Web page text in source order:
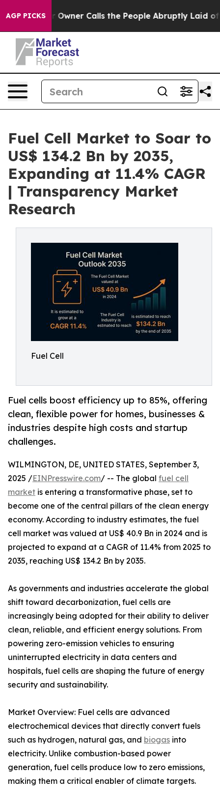
AGP PICKS
Owner Calls the People Abruptly Laid off “Simply
Fuel Cell Market to Soar to
US$ 134.2 Bn by 2035,
Expanding at 11.4% CAGR
| Transparency Market
Research
Fuel Cell
Fuel cells boost efficiency up to 85%, offering
clean, flexible power for homes, businesses &
industries despite high costs and startup
challenges.
WILMINGTON, DE, UNITED STATES, September 3,
2025 /EINPresswire.com/ -- The global fuel cell
market is entering a transformative phase, set to
become one of the central pillars of the clean energy
economy. According to industry estimates, the fuel
cell market was valued at US$ 40.9 Bn in 2024 and is
projected to expand at a CAGR of 11.4% from 2025 to
2035, reaching US$ 134.2 Bn by 2035.
As governments and industries accelerate the global
shift toward decarbonization, fuel cells are
increasingly being adopted for their ability to deliver
clean, reliable, and efficient energy solutions. From
powering zero-emission vehicles to ensuring
uninterrupted electricity in data centers and
hospitals, fuel cells are shaping the future of energy
security and sustainability.
Market Overview: Fuel cells are advanced
electrochemical devices that directly convert fuels
such as hydrogen, natural gas, and biogas into
electricity. Unlike combustion-based power
generation, fuel cells produce low to zero emissions,
making them a critical enabler of climate targets.